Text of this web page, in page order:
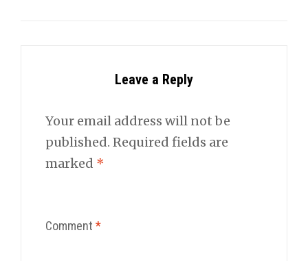
Leave a Reply
Your email address will not be
published. Required fields are
marked *
Comment *